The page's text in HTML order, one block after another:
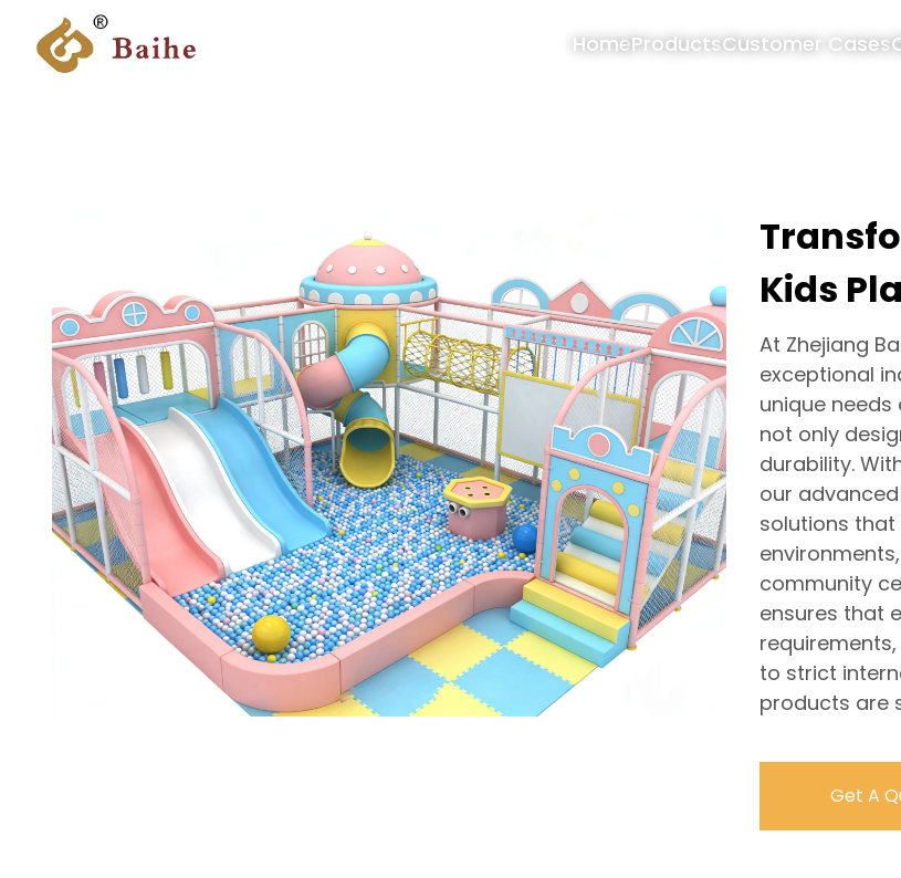
HomeProductsCustomer Cases
Kids
At Zhejiang
exceptional
unique
not only
durability.
our
solutions that
community
ensures that
to strict
products are
Get A